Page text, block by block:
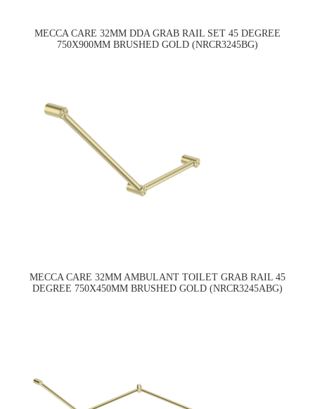
MECCA CARE 32MM DDA GRAB RAIL SET 45 DEGREE
750X900MM BRUSHED GOLD (NRCR3245BG)
MECCA CARE 32MM AMBULANT TOILET GRAB RAIL 45
DEGREE 750X450MM BRUSHED GOLD (NRCR3245ABG)